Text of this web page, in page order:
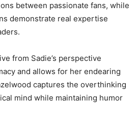
between passionate fans, while
demonstrate real expertise
from Sadie’s perspective
and allows for her endearing
captures the overthinking
mind while maintaining humor